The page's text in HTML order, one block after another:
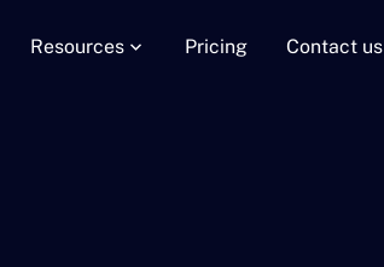
Resources Pricing Contact us